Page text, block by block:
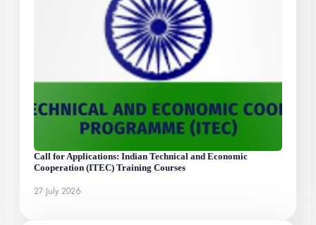
Call for Applications: Indian Technical and Economic
Cooperation (ITEC) Training Courses
27 July 2026